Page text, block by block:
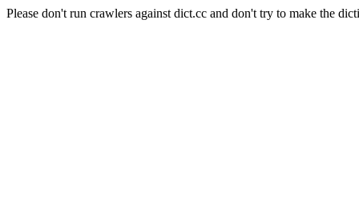
Please don't run crawlers against dict.cc and don't try to make the